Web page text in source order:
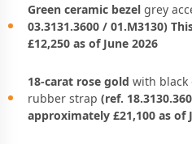
Green ceramic bezel grey
03.3131.3600 / 01.M3130)
£12,250 as of June 2026
18-carat rose gold with black
rubber strap (ref.
approximately £21,100 as of